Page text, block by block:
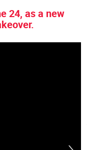
24, as a new